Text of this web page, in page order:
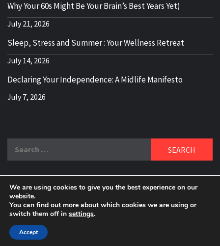
Why Your 60s Might Be Your Brain’s Best Years Yet)
July 21, 2026
Sleep, Stress and Summer : Your Wellness Retreat
July 14, 2026
Declaring Your Independence: A Midlife Manifesto
July 7, 2026
DELBLOGGER
BOOMER WHO BLOGS WITH A MILLLENNIAL MIND!
We are using cookies to give you the best experience on our
website.
You can find out more about which cookies we are using or
switch them off in settings.
Accept